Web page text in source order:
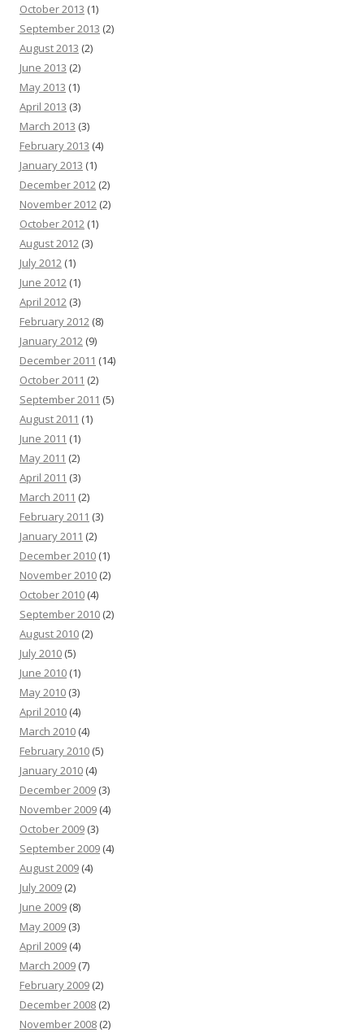
October 2013 (1)
September 2013 (2)
August 2013 (2)
June 2013 (2)
May 2013 (1)
April 2013 (3)
March 2013 (3)
February 2013 (4)
January 2013 (1)
December 2012 (2)
November 2012 (2)
October 2012 (1)
August 2012 (3)
July 2012 (1)
June 2012 (1)
April 2012 (3)
February 2012 (8)
January 2012 (9)
December 2011 (14)
October 2011 (2)
September 2011 (5)
August 2011 (1)
June 2011 (1)
May 2011 (2)
April 2011 (3)
March 2011 (2)
February 2011 (3)
January 2011 (2)
December 2010 (1)
November 2010 (2)
October 2010 (4)
September 2010 (2)
August 2010 (2)
July 2010 (5)
June 2010 (1)
May 2010 (3)
April 2010 (4)
March 2010 (4)
February 2010 (5)
January 2010 (4)
December 2009 (3)
November 2009 (4)
October 2009 (3)
September 2009 (4)
August 2009 (4)
July 2009 (2)
June 2009 (8)
May 2009 (3)
April 2009 (4)
March 2009 (7)
February 2009 (2)
December 2008 (2)
November 2008 (2)